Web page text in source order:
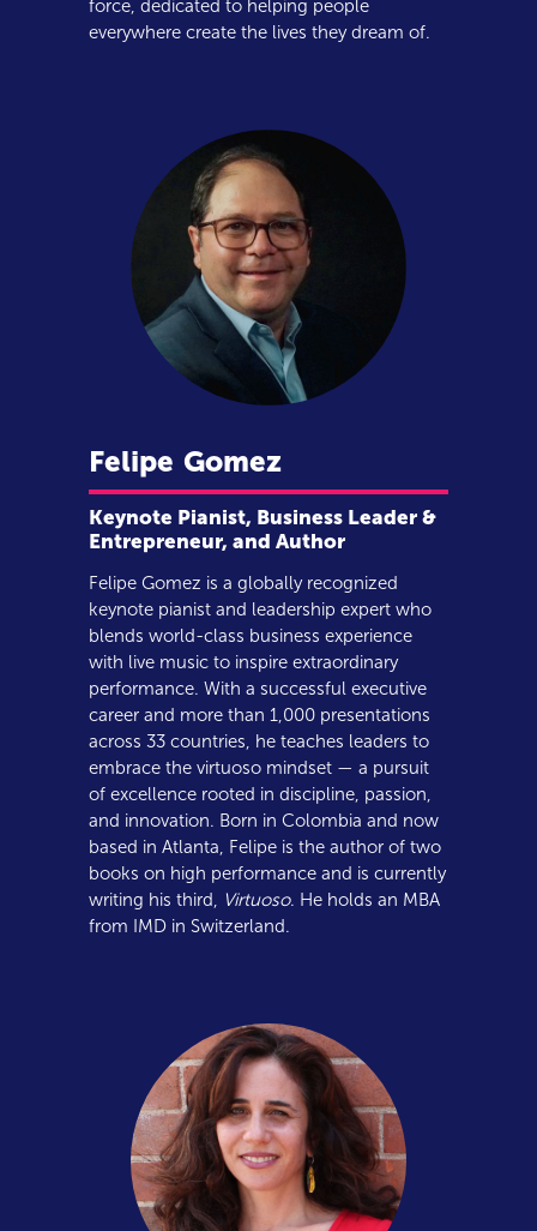
force, dedicated to helping people
everywhere create the lives they dream of.
Felipe Gomez
Keynote Pianist, Business Leader &
Entrepreneur, and Author
Felipe Gomez is a globally recognized
keynote pianist and leadership expert who
blends world-class business experience
with live music to inspire extraordinary
performance. With a successful executive
career and more than 1,000 presentations
across 33 countries, he teaches leaders to
embrace the virtuoso mindset — a pursuit
of excellence rooted in discipline, passion,
and innovation. Born in Colombia and now
based in Atlanta, Felipe is the author of two
books on high performance and is currently
writing his third, Virtuoso. He holds an MBA
from IMD in Switzerland.